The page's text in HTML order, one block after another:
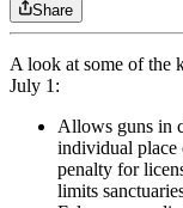
Share
A look at some of the
July 1:
Allows guns in
individual place
penalty for
limits